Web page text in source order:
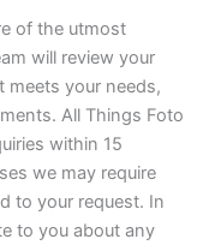
of the utmost
will review your
meets your needs,
All Things Foto
within 15
we may require
to your request. In
to you about any